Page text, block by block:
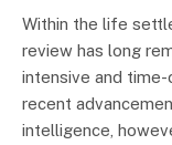
Within the life
review has long
intensive and
recent
intelligence,